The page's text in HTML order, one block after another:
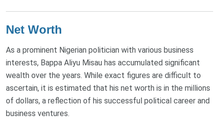
Net Worth
As a prominent Nigerian politician with various business
interests, Bappa Aliyu Misau has accumulated significant
wealth over the years. While exact figures are difficult to
ascertain, it is estimated that his net worth is in the millions
of dollars, a reflection of his successful political career and
business ventures.